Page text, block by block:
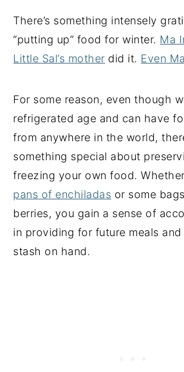
There’s something intensely
“putting up” food for winter. Ma
Little Sal’s mother did it. Even
For some reason, even though
refrigerated age and can have
from anywhere in the world,
something special about
freezing your own food. Whether
pans of enchiladas or some
berries, you gain a sense of
in providing for future meals
stash on hand.